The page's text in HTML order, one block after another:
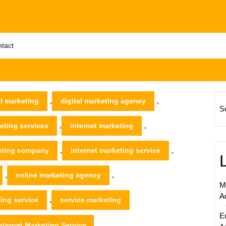
marketing , digital marketing agency ,
services , internet marketing ,
company , internet marketing service ,
, online marketing agency ,
service , service marketing